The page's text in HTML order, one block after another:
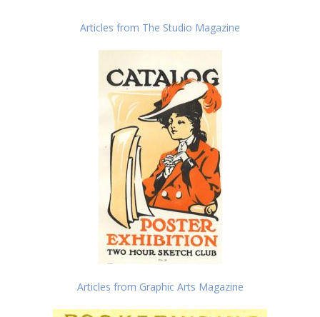
Articles from The Studio Magazine
Articles from Graphic Arts Magazine